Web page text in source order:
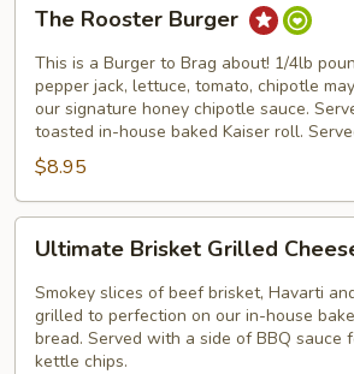
Rooster
Burger
The Rooster Burger
This is a Burger to Brag about! 1/4lb
pepper jack, lettuce, tomato, chipotle
our signature honey chipotle sauce.
toasted in-house baked Kaiser roll.
$8.95
Brisket
Grilled
Cheese
Ultimate Brisket Grilled
Smokey slices of beef brisket, Havarti
grilled to perfection on our in-house
bread. Served with a side of BBQ sauce
kettle chips.